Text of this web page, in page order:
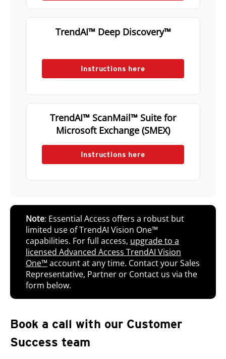
TrendAI™ Deep Discovery™
Instructions here
TrendAI™ ScanMail™ Suite for
Microsoft Exchange (SMEX)
Instructions here
Note: Essential Access offers a robust but
limited use of TrendAI Vision One™
capabilities. For full access, upgrade to a
licensed Advanced Access TrendAI Vision
One™ account at any time. Contact your Sales
Representative, Partner or Contact us via the
form below.
Book a call with our Customer
Success team